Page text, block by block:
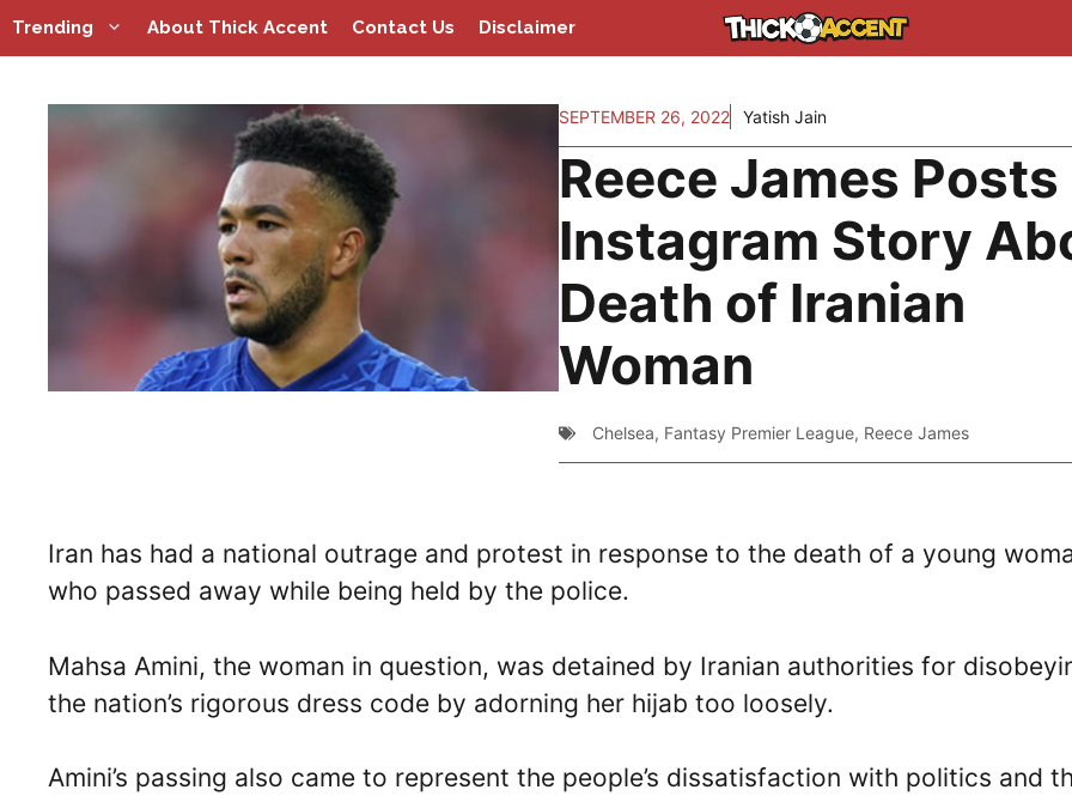
Skip
to
Trending About Thick Accent Contact Us Disclaimer
SEPTEMBER 26, 2022 Yatish Jain
Reece James Posts
Instagram Story
Death of Iranian
Woman
Chelsea, Fantasy Premier League, Reece James
Iran has had a national outrage and protest in response to the death of a young
who passed away while being held by the police.
Mahsa Amini, the woman in question, was detained by Iranian authorities for
the nation’s rigorous dress code by adorning her hijab too loosely.
Amini’s passing also came to represent the people’s dissatisfaction with politics and